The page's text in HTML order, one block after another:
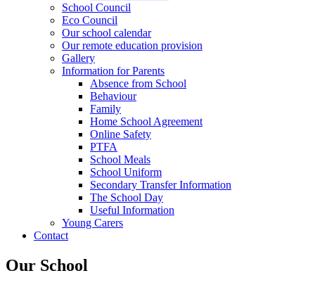
School Council
Eco Council
Our school calendar
Our remote education provision
Gallery
Information for Parents
Absence from School
Behaviour
Family
Home School Agreement
Online Safety
PTFA
School Meals
School Uniform
Secondary Transfer Information
The School Day
Useful Information
Young Carers
Contact
Our School